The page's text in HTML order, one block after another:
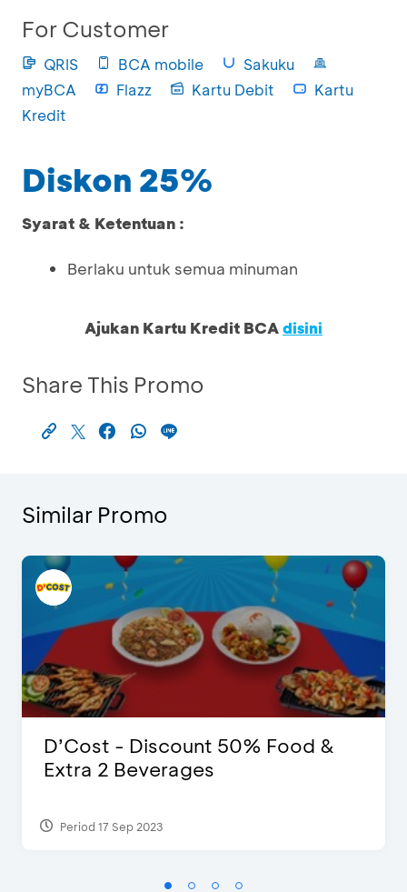
For Customer
QRIS BCA mobile
Sakuku
myBCA
Flazz Kartu Debit
Kartu
Kredit
Diskon 25%
Syarat & Ketentuan :
Berlaku untuk semua minuman
Ajukan Kartu Kredit BCAdisini
Share This Promo
Similar Promo
D’Cost - Discount 50% Food &
Extra 2 Beverages
Period 17 Sep 2023